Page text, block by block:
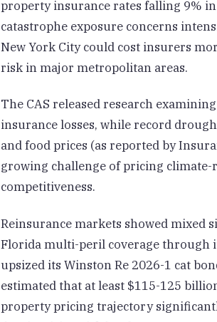
property insurance rates falling 9%
catastrophe exposure concerns
New York City could cost insurers
risk in major metropolitan areas.
The CAS released research
insurance losses, while record
and food prices (as reported by
growing challenge of pricing
competitiveness.
Reinsurance markets showed mixed
Florida multi-peril coverage through
upsized its Winston Re 2026-1 cat
estimated that at least $115-125
property pricing trajectory